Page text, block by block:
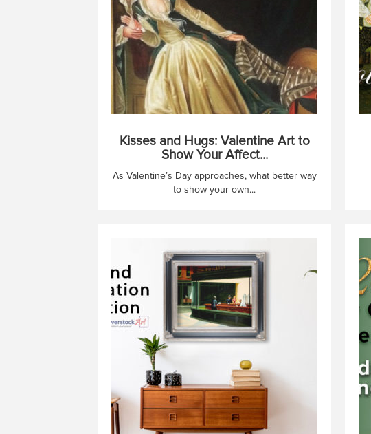
Kisses and Hugs: Valentine Art to
Show Your Affect...
As Valentine’s Day approaches, what better way
to show your own...